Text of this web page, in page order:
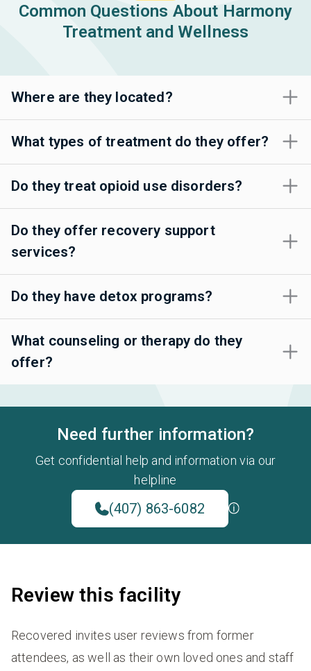
Common Questions About Harmony
Treatment and Wellness
Where are they located?
What types of treatment do they offer?
Do they treat opioid use disorders?
Do they offer recovery support
services?
Do they have detox programs?
What counseling or therapy do they
offer?
Need further information?
Get confidential help and information via our
helpline
(407) 863-6082
Review this facility
Recovered invites user reviews from former
attendees, as well as their own loved ones and staff